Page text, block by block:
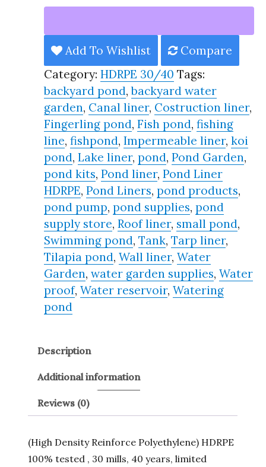
Liner
30/40
Year,
Best
Seller
2025!!
quantity
Add To Wishlist
Compare
Category:HDRPE 30/40 Tags:
backyard pond,backyard water
garden, Canal liner, Costruction liner,
Fingerling pond,Fish pond,fishing
line,fishpond,Impermeable liner,koi
pond,Lake liner,pond,Pond Garden,
pond kits,Pond liner,Pond Liner
HDRPE,Pond Liners,pond products,
pond pump,pond supplies,pond
supply store,Roof liner, small pond,
Swimming pond,Tank,Tarp liner,
Tilapia pond,Wall liner,Water
Garden,water garden supplies,Water
proof,Water reservoir,Watering
pond
Description
Additional information
Reviews (0)
(High Density Reinforce Polyethylene) HDRPE
100% tested , 30 mills, 40 years, limited